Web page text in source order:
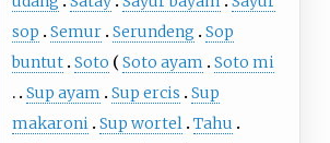
sop
Semur Serundeng
Sop
buntut Soto Soto ayam
Soto mi
Sup ayam
Sup ercis
Sup
makaroni Sup wortel Tahu